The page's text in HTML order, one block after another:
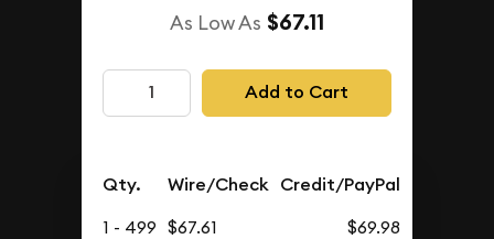
As Low As $67.11
Add to Cart
Qty. Wire/Check Credit/PayPal
1 - 499 $67.61
$69.98